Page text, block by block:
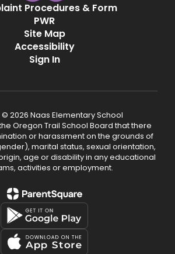
Procedures & Form
PWR
Site Map
Accessibility
Sign In
2026 Naas Elementary School
Oregon Trail School Board that there
or harassment on the grounds of
marital status, sexual orientation,
age or disability in any educational
activities or employment.